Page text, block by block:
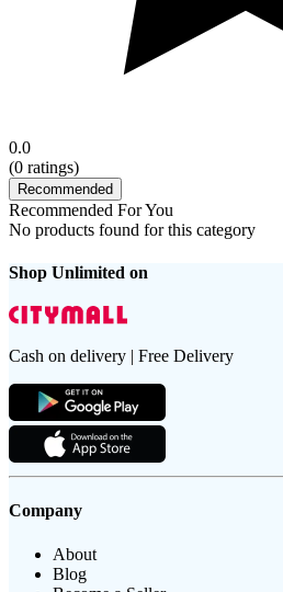
0.0
(0 ratings)
Recommended
Recommended For You
No products found for this category
Shop Unlimited on
Cash on delivery | Free Delivery
Company
About
Blog